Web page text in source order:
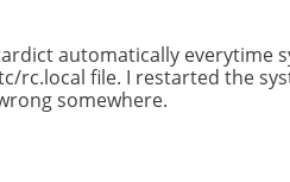
automatically everytime
rc.local file. I restarted the
somewhere.